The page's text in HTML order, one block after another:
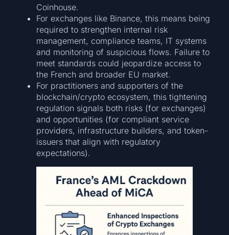
Coinhouse.
For exchanges like Binance, this means being
required to strengthen internal risk
management, compliance teams, IT systems
and monitoring of suspicious flows. Failure to
meet standards could jeopardize access to
the French and broader EU market.
For practitioners and supporters of the
blockchain/crypto ecosystem, this tightening
regulation signals both risks (for exchanges)
and opportunities (for compliant service
providers, infrastructure builders, and token-
issuers that align with regulatory
expectations).